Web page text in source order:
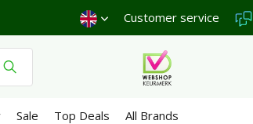
Shipping €4,95 (NL) Freefrom €65
Customer service
Sale Top Deals All Brands